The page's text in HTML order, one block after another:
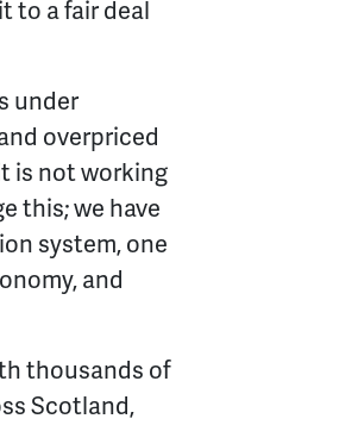
to a fair deal
under
overpriced
is not working
this; we have
system, one
and
thousands of
Scotland,